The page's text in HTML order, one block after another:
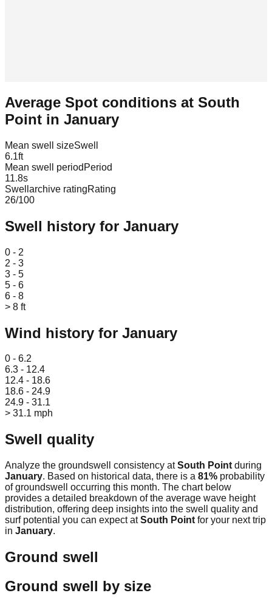
Average Spot conditions at South
Point in January
Mean swell sizeSwell
6.1ft
Mean swell period Period
11.8s
Swellarchive ratingRating
26/100
Swell history for January
0 - 2
2 - 3
3 - 5
5 - 6
6 - 8
> 8 ft
Wind history for January
0 - 6.2
6.3 - 12.4
12.4 - 18.6
18.6 - 24.9
24.9 - 31.1
> 31.1 mph
Swell quality
Analyze the groundswell consistency atSouth Point during
January. Based on historical data, there is a 81% probability
of groundswell occurring this month. The chart below
provides a detailed breakdown of the average wave height
distribution, offering deep insights into the swell quality and
surf potential you can expect atSouth Point for your next trip
in January.
Ground swell
Ground swell by size